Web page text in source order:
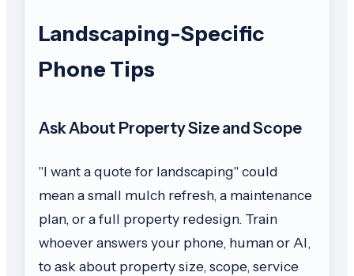
Landscaping-Specific
Phone Tips
Ask About Property Size and Scope
"I want a quote for landscaping" could
mean a small mulch refresh, a maintenance
plan, or a full property redesign. Train
whoever answers your phone, human or AI,
to ask about property size, scope, service